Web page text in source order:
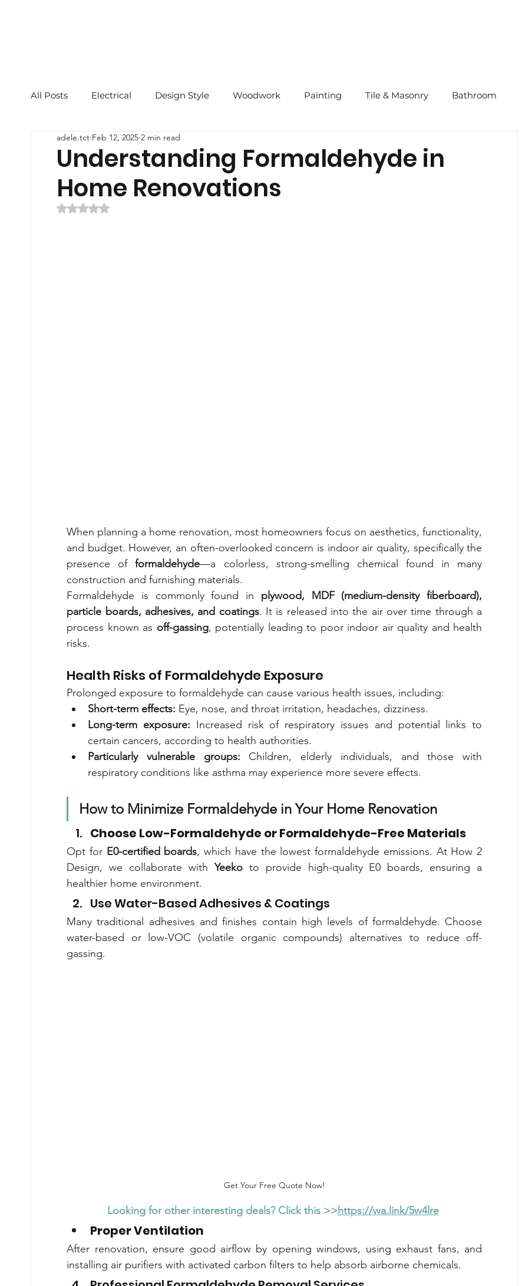
All Posts Electrical Design Style Woodwork Painting Tile & Masonry Bathroom
2023 CNY Renovation Tips
Reinstatement Tips
Understanding Formaldehyde in
Home Renovations
adele.tct Feb 12, 2025 2 min read
Rated NaN out of 5 stars.
When planning a home renovation, most homeowners focus on aesthetics, functionality,
and budget. However, an often-overlooked concern is indoor air quality, specifically the
presence of formaldehyde—a colorless, strong-smelling chemical found in many
construction and furnishing materials.
Formaldehyde is commonly found in plywood, MDF (medium-density fiberboard),
particle boards, adhesives, and coatings. It is released into the air over time through a
process known as off-gassing, potentially leading to poor indoor air quality and health
risks.
Health Risks of Formaldehyde Exposure
Prolonged exposure to formaldehyde can cause various health issues, including:
Short-term effects: Eye, nose, and throat irritation, headaches, dizziness.
Long-term exposure: Increased risk of respiratory issues and potential links to
certain cancers, according to health authorities.
Particularly vulnerable groups: Children, elderly individuals, and those with
respiratory conditions like asthma may experience more severe effects.
How to Minimize Formaldehyde in Your Home Renovation
Choose Low-Formaldehyde or Formaldehyde-Free Materials
Opt for E0-certified boards, which have the lowest formaldehyde emissions. At How 2
Design, we collaborate with Yeeko to provide high-quality E0 boards, ensuring a
healthier home environment.
Use Water-Based Adhesives & Coatings
Many traditional adhesives and finishes contain high levels of formaldehyde. Choose
water-based or low-VOC (volatile organic compounds) alternatives to reduce off-
gassing.
Get Your Free Quote Now!
Looking for other interesting deals? Click this >>https://wa.link/5w4lre
Proper Ventilation
After renovation, ensure good airflow by opening windows, using exhaust fans, and
installing air purifiers with activated carbon filters to help absorb airborne chemicals.